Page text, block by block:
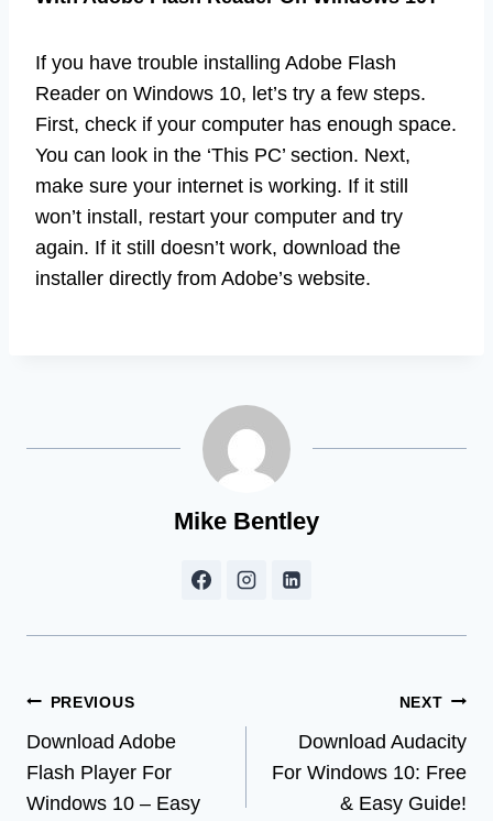
If you have trouble installing Adobe Flash
Reader on Windows 10, let’s try a few steps.
First, check if your computer has enough space.
You can look in the ‘This PC’ section. Next,
make sure your internet is working. If it still
won’t install, restart your computer and try
again. If it still doesn’t work, download the
installer directly from Adobe’s website.
Mike Bentley
Post
navigation
PREVIOUS
Download Adobe
Flash Player For
Windows 10 – Easy
NEXT
Download Audacity
For Windows 10: Free
& Easy Guide!